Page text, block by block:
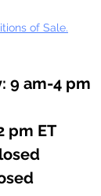
of Sale.
9 am-4 pm
pm ET